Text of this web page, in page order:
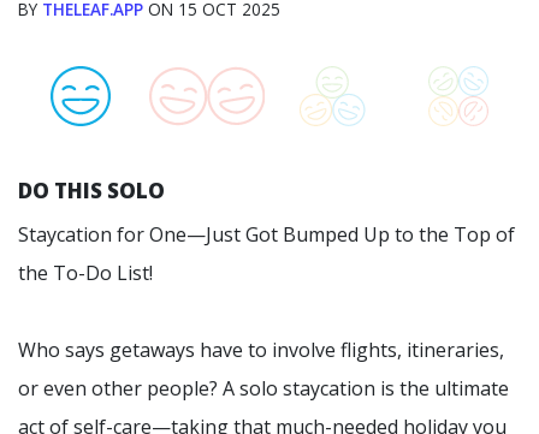
BY THELEAF.APP ON 15 OCT 2025
DO THIS SOLO
Staycation for One—Just Got Bumped Up to the Top of
the To-Do List!
Who says getaways have to involve flights, itineraries,
or even other people? A solo staycation is the ultimate
act of self-care—taking that much-needed holiday you